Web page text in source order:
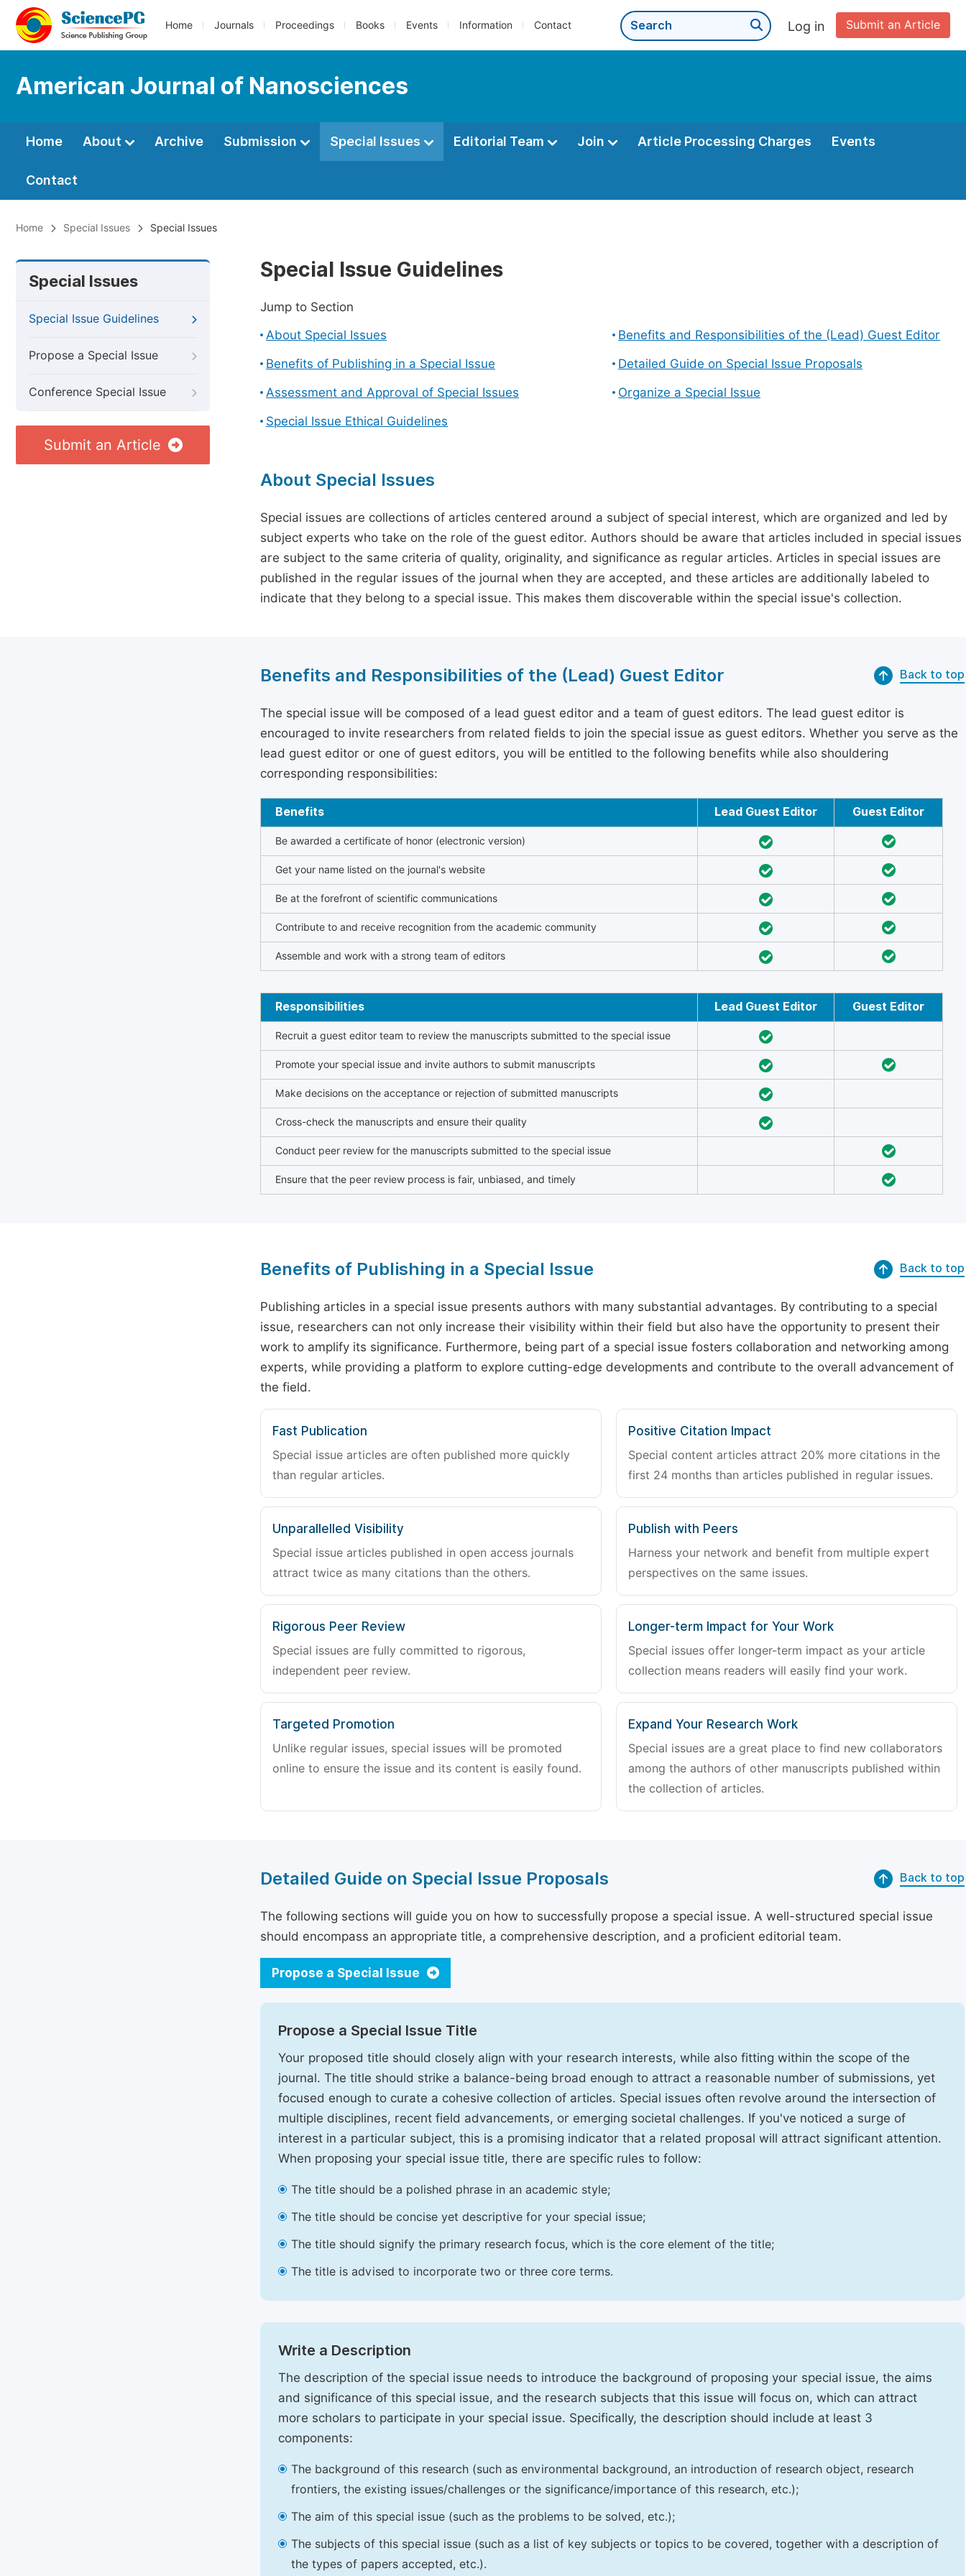
Home Journals Proceedings Books Events Information Contact Submit an Article
Log in
American Journal of Nanosciences
Home About Archive Submission Special Issues Editorial Team Join Article Processing Charges Events
Contact
Home Special Issues Special Issues
Special Issues
Special Issue Guidelines
Propose a Special Issue
Conference Special Issue
Submit an Article
Special Issue Guidelines
Jump to Section
About Special Issues
Benefits and Responsibilities of the (Lead) Guest Editor
Benefits of Publishing in a Special Issue
Detailed Guide on Special Issue Proposals
Assessment and Approval of Special Issues
Organize a Special Issue
Special Issue Ethical Guidelines
About Special Issues
Special issues are collections of articles centered around a subject of special interest, which are organized and led by
subject experts who take on the role of the guest editor. Authors should be aware that articles included in special issues
are subject to the same criteria of quality, originality, and significance as regular articles. Articles in special issues are
published in the regular issues of the journal when they are accepted, and these articles are additionally labeled to
indicate that they belong to a special issue. This makes them discoverable within the special issue's collection.
Benefits and Responsibilities of the (Lead) Guest Editor Back to top
The special issue will be composed of a lead guest editor and a team of guest editors. The lead guest editor is
encouraged to invite researchers from related fields to join the special issue as guest editors. Whether you serve as the
lead guest editor or one of guest editors, you will be entitled to the following benefits while also shouldering
corresponding responsibilities:
Benefits Lead Guest Editor Guest Editor
Be awarded a certificate of honor (electronic version)
Get your name listed on the journal's website
Be at the forefront of scientific communications
Contribute to and receive recognition from the academic community
Assemble and work with a strong team of editors
Responsibilities Lead Guest Editor Guest Editor
Recruit a guest editor team to review the manuscripts submitted to the special issue
Promote your special issue and invite authors to submit manuscripts
Make decisions on the acceptance or rejection of submitted manuscripts
Cross-check the manuscripts and ensure their quality
Conduct peer review for the manuscripts submitted to the special issue
Ensure that the peer review process is fair, unbiased, and timely
Benefits of Publishing in a Special Issue Back to top
Publishing articles in a special issue presents authors with many substantial advantages. By contributing to a special
issue, researchers can not only increase their visibility within their field but also have the opportunity to present their
work to amplify its significance. Furthermore, being part of a special issue fosters collaboration and networking among
experts, while providing a platform to explore cutting-edge developments and contribute to the overall advancement of
the field.
Fast Publication
Special issue articles are often published more quickly
than regular articles.
Positive Citation Impact
Special content articles attract 20% more citations in the
first 24 months than articles published in regular issues.
Unparallelled Visibility
Special issue articles published in open access journals
attract twice as many citations than the others.
Publish with Peers
Harness your network and benefit from multiple expert
perspectives on the same issues.
Rigorous Peer Review
Special issues are fully committed to rigorous,
independent peer review.
Longer-term Impact for Your Work
Special issues offer longer-term impact as your article
collection means readers will easily find your work.
Targeted Promotion
Unlike regular issues, special issues will be promoted
online to ensure the issue and its content is easily found.
Expand Your Research Work
Special issues are a great place to find new collaborators
among the authors of other manuscripts published within
the collection of articles.
Detailed Guide on Special Issue Proposals Back to top
The following sections will guide you on how to successfully propose a special issue. A well-structured special issue
should encompass an appropriate title, a comprehensive description, and a proficient editorial team.
Propose a Special Issue
Propose a Special Issue Title
Your proposed title should closely align with your research interests, while also fitting within the scope of the
journal. The title should strike a balance-being broad enough to attract a reasonable number of submissions, yet
focused enough to curate a cohesive collection of articles. Special issues often revolve around the intersection of
multiple disciplines, recent field advancements, or emerging societal challenges. If you've noticed a surge of
interest in a particular subject, this is a promising indicator that a related proposal will attract significant attention.
When proposing your special issue title, there are specific rules to follow:
The title should be a polished phrase in an academic style;
The title should be concise yet descriptive for your special issue;
The title should signify the primary research focus, which is the core element of the title;
The title is advised to incorporate two or three core terms.
Write a Description
The description of the special issue needs to introduce the background of proposing your special issue, the aims
and significance of this special issue, and the research subjects that this issue will focus on, which can attract
more scholars to participate in your special issue. Specifically, the description should include at least 3
components:
The background of this research (such as environmental background, an introduction of research object, research
frontiers, the existing issues/challenges or the significance/importance of this research, etc.);
The aim of this special issue (such as the problems to be solved, etc.);
The subjects of this special issue (such as a list of key subjects or topics to be covered, together with a description of
the types of papers accepted, etc.).